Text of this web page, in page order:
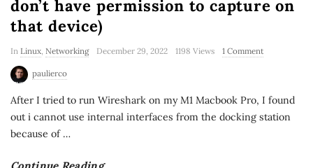
don’t have permission to capture on
that device)
In Linux Networking December 29, 2022 1198 Views 1 Comment
paulierco
After I tried to run Wireshark on my M1 Macbook Pro, I found
out i cannot use internal interfaces from the docking station
because of…
Continue Reading